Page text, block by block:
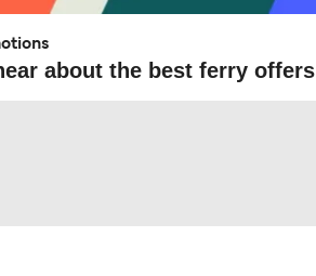
about the best ferry offers